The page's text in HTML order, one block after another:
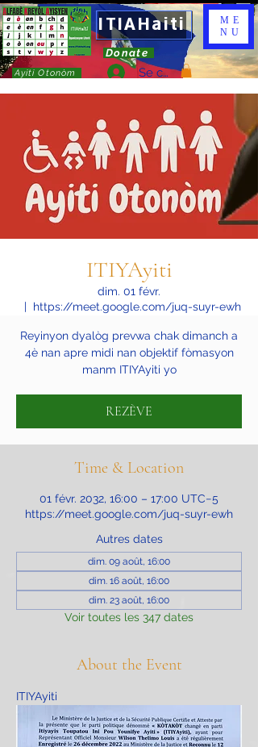
ITIAHaiti
Donate
Ayiti Otonòm Se connecter
ME
NU
ITIYAyiti
dim. 01 févr.
  |
https://meet.google.com/juq-suyr-ewh
Reyinyon dyalòg prevwa chak dimanch a
4è nan apre midi nan objektif fòmasyon
manm ITIYAyiti yo
REZÈVE
Time & Location
01 févr. 2032, 16:00 – 17:00 UTC−5
https://meet.google.com/juq-suyr-ewh
Autres dates
dim. 09 août, 16:00
dim. 16 août, 16:00
dim. 23 août, 16:00
Voir toutes les 347 dates
About the Event
ITIYAyiti